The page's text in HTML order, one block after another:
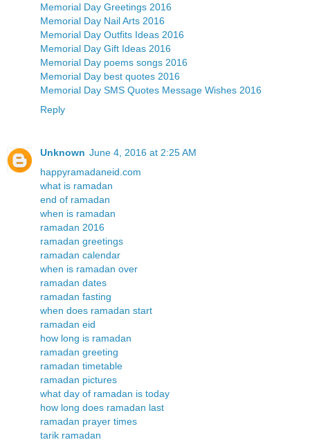
Memorial Day Greetings 2016
Memorial Day Nail Arts 2016
Memorial Day Outfits Ideas 2016
Memorial Day Gift Ideas 2016
Memorial Day poems songs 2016
Memorial Day best quotes 2016
Memorial Day SMS Quotes Message Wishes 2016
Reply
Unknown June 4, 2016 at 2:25 AM
happyramadaneid.com
what is ramadan
end of ramadan
when is ramadan
ramadan 2016
ramadan greetings
ramadan calendar
when is ramadan over
ramadan dates
ramadan fasting
when does ramadan start
ramadan eid
how long is ramadan
ramadan greeting
ramadan timetable
ramadan pictures
what day of ramadan is today
how long does ramadan last
ramadan prayer times
tarik ramadan